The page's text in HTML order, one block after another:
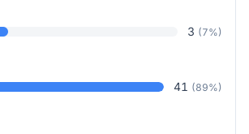
3 (7%)
41 (89%)